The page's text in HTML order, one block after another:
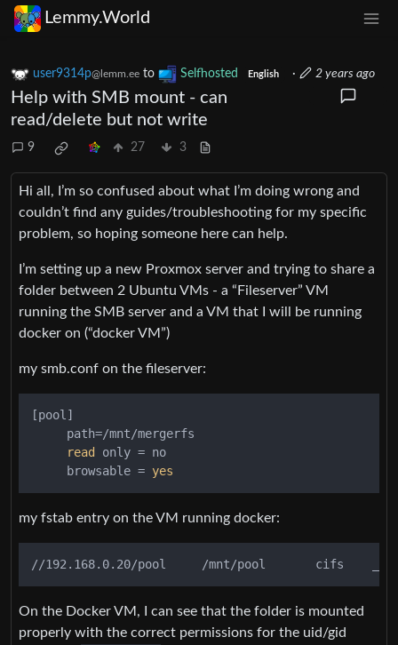
Lemmy.World
user9314p@lemm.ee to Selfhosted English · 2 years ago
Help with SMB mount - can
read/delete but not write
9 27 3
Hi all, I’m so confused about what I’m doing wrong and
couldn’t find any guides/troubleshooting for my specific
problem, so hoping someone here can help.
I’m setting up a new Proxmox server and trying to share a
folder between 2 Ubuntu VMs - a “Fileserver” VM
running the SMB server and a VM that I will be running
docker on (“docker VM”)
my smb.conf on the fileserver:
[pool]
     path=/mnt/mergerfs
read
only = no
     browsable =
yes
my fstab entry on the VM running docker:
On the Docker VM, I can see that the folder is mounted
properly with the correct permissions for the uid/gid